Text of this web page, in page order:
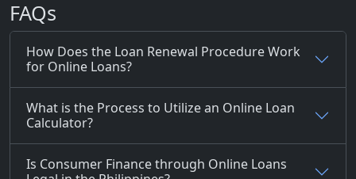
FAQs
How Does the Loan Renewal Procedure Work
for Online Loans?
What is the Process to Utilize an Online Loan
Calculator?
Is Consumer Finance through Online Loans